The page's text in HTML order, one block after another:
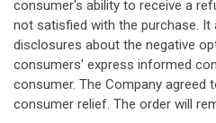
consumer's ability to receive a
not satisfied with the purchase. It
disclosures about the negative
consumers' express informed
consumer. The Company agreed
consumer relief. The order will